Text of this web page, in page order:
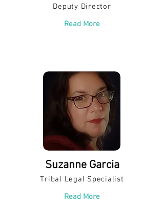
Deputy Director
Read More
Suzanne Garcia
Tribal Legal Specialist
Read More